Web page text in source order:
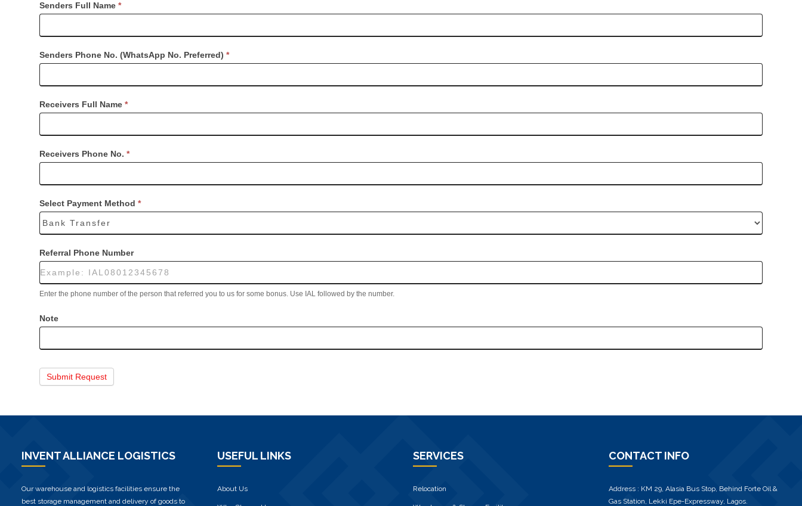
Senders Full Name *
Senders Phone No. (WhatsApp No. Preferred) *
Receivers Full Name *
Receivers Phone No. *
Select Payment Method *
Referral Phone Number
Enter the phone number of the person that referred you to us for some bonus. Use IAL followed by the number.
Note
Submit Request
INVENT ALLIANCE LOGISTICS
Our warehouse and logistics facilities ensure the
best storage management and delivery of goods to
USEFUL LINKS
About Us
SERVICES
Relocation
CONTACT INFO
Address : KM 29, Alasia Bus Stop, Behind Forte Oil &
Gas Station, Lekki Epe-Expressway, Lagos.